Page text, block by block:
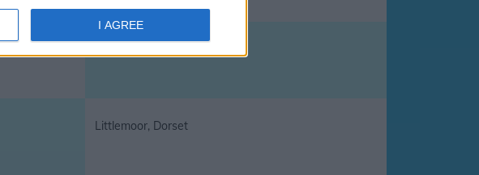
I AGREE
Littlemoor, Dorset